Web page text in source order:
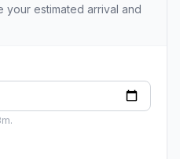
your estimated arrival and